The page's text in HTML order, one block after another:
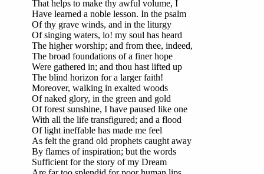
That helps to make thy awful volume, I
Have learned a noble lesson. In the psalm
Of thy grave winds, and in the liturgy
Of singing waters, lo! my soul has heard
The higher worship; and from thee, indeed,
The broad foundations of a finer hope
Were gathered in; and thou hast lifted up
The blind horizon for a larger faith!
Moreover, walking in exalted woods
Of naked glory, in the green and gold
Of forest sunshine, I have paused like one
With all the life transfigured; and a flood
Of light ineffable has made me feel
As felt the grand old prophets caught away
By flames of inspiration; but the words
Sufficient for the story of my Dream